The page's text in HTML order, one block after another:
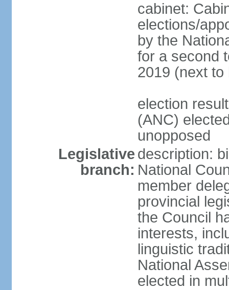
cabinet:
elections/
by the
for a second
2019 (next to
election
(ANC)
unopposed
Legislative
branch:
description:
National
member
provincial
the Council
interests,
linguistic
National
elected in